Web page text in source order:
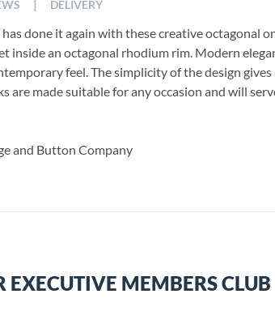
done it again with these creative octagonal
inside an octagonal rhodium rim. Modern
feel. The simplicity of the design
are made suitable for any occasion and will
and Button Company
| DELIVERY
EXECUTIVE MEMBERS CLUB